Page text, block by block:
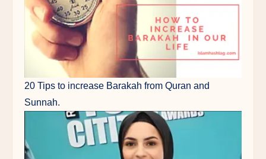
20 Tips to increase Barakah from Quran and
Sunnah.